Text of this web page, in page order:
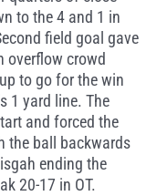
to the 4 and 1 in
field goal gave
overflow crowd
to go for the win
1 yard line. The
and forced the
the ball backwards
ending the
20-17 in OT.